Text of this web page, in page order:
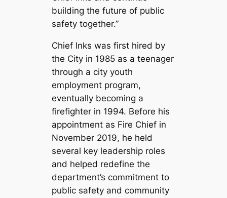
building the future of public
safety together.”
Chief Inks was first hired by
the City in 1985 as a teenager
through a city youth
employment program,
eventually becoming a
firefighter in 1994. Before his
appointment as Fire Chief in
November 2019, he held
several key leadership roles
and helped redefine the
department’s commitment to
public safety and community